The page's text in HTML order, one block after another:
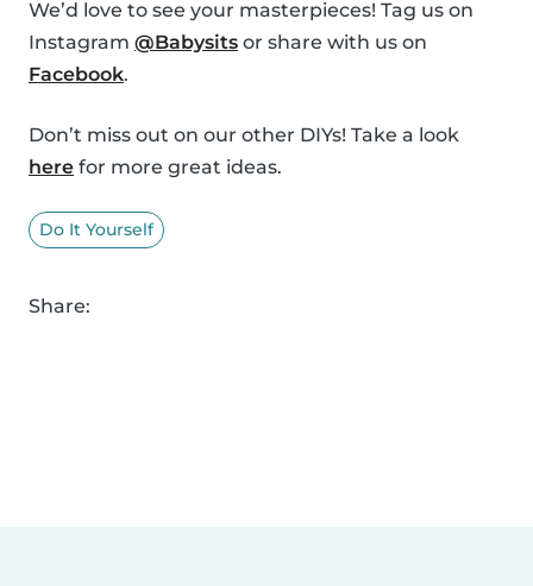
We’d love to see your masterpieces! Tag us on
Instagram @Babysits or share with us on
Facebook.
Don’t miss out on our other DIYs! Take a look
here for more great ideas.
Do It Yourself
Share: